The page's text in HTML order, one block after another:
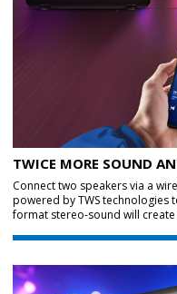
TWICE MORE SOUND
Connect two speakers via a
powered by TWS technologies
format stereo-sound will